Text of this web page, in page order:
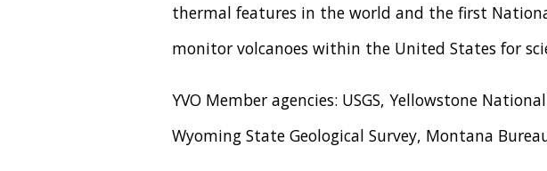
thermal features in the world and the first
monitor volcanoes within the United States for
YVO Member agencies: USGS, Yellowstone
Wyoming State Geological Survey, Montana